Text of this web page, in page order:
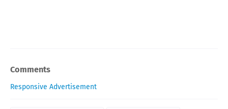
Comments
Responsive Advertisement